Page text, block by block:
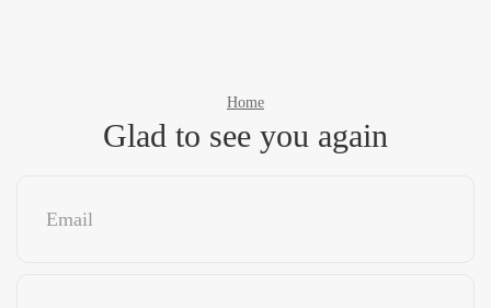
Home
Glad to see you again